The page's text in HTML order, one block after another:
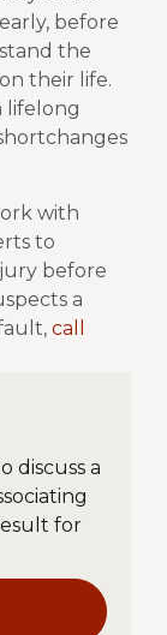
before
the
their life.
lifelong
with
to
before
a
call
discuss a
for